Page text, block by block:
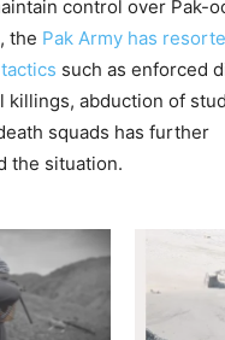
control over Pak-
the Pak Army has
such as enforced
killings, abduction of
squads has further
the situation.